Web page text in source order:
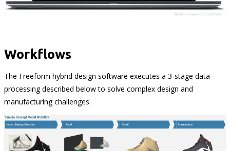
Workflows
The Freeform hybrid design software executes a 3-stage data
processing described below to solve complex design and
manufacturing challenges.